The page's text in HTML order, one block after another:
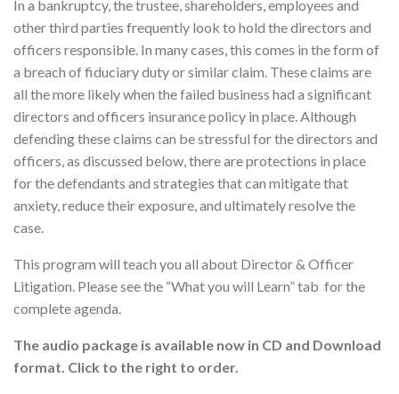
In a bankruptcy, the trustee, shareholders, employees and
other third parties frequently look to hold the directors and
officers responsible. In many cases, this comes in the form of
a breach of fiduciary duty or similar claim. These claims are
all the more likely when the failed business had a significant
directors and officers insurance policy in place. Although
defending these claims can be stressful for the directors and
officers, as discussed below, there are protections in place
for the defendants and strategies that can mitigate that
anxiety, reduce their exposure, and ultimately resolve the
case.
This program will teach you all about Director & Officer
Litigation. Please see the “What you will Learn” tab for the
complete agenda.
The audio package is available now in CD and Download
format. Click to the right to order.